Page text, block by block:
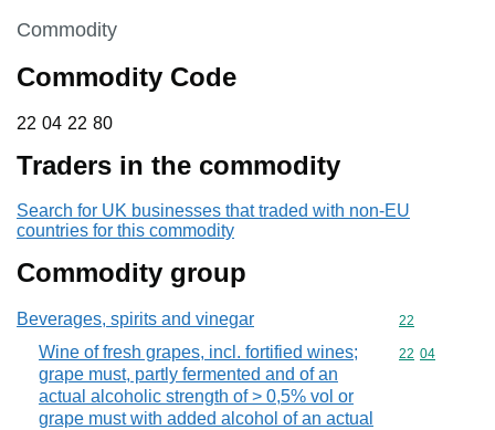
This section is
Commodity
Commodity Code
22 04 22 80
22 04 22 80
Traders in the commodity
Search for UK businesses that traded with non-EU
countries for this commodity
Commodity group
Beverages, spirits and vinegar Commodity
22
Wine of fresh grapes, incl. fortified wines;
grape must, partly fermented and of an
actual alcoholic strength of > 0,5% vol or
grape must with added alcohol of an actual
Commodity
22 04